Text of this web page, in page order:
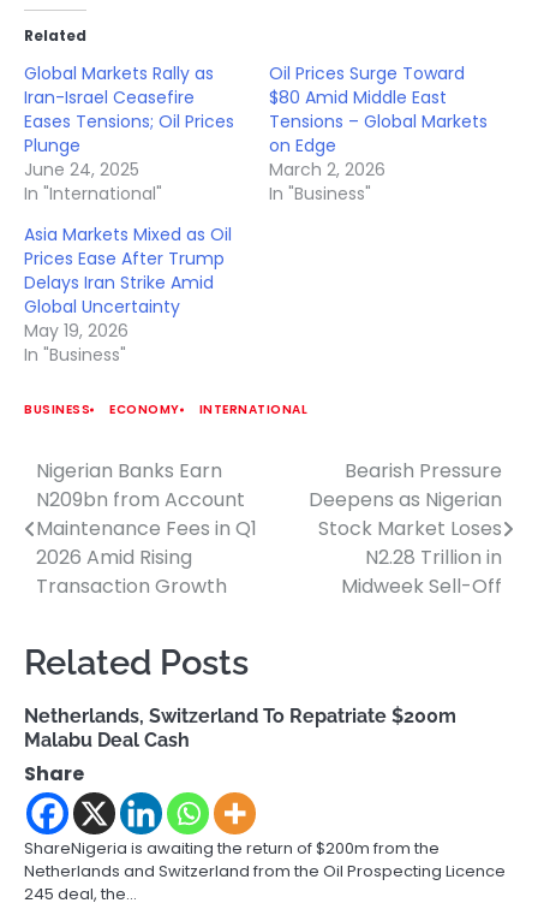
Related
Global Markets Rally as
Iran-Israel Ceasefire
Eases Tensions; Oil Prices
Plunge
June 24, 2025
In "International"
Oil Prices Surge Toward
$80 Amid Middle East
Tensions – Global Markets
on Edge
March 2, 2026
In "Business"
Asia Markets Mixed as Oil
Prices Ease After Trump
Delays Iran Strike Amid
Global Uncertainty
May 19, 2026
In "Business"
BUSINESS ECONOMY INTERNATIONAL
Post
navigation
Nigerian Banks Earn
N209bn from Account
Maintenance Fees in Q1
2026 Amid Rising
Transaction Growth
Bearish Pressure
Deepens as Nigerian
Stock Market Loses
N2.28 Trillion in
Midweek Sell-Off
Related Posts
Netherlands, Switzerland To Repatriate $200m
Malabu Deal Cash
Share
ShareNigeria is awaiting the return of $200m from the
Netherlands and Switzerland from the Oil Prospecting Licence
245 deal, the…